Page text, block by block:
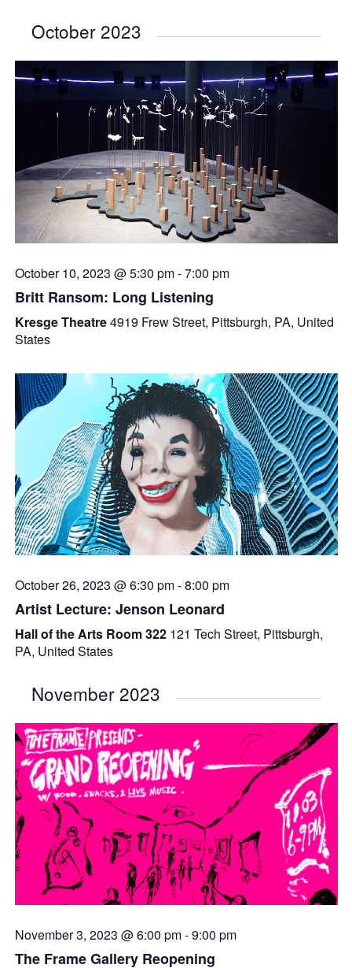
October 2023
October 10, 2023 @ 5:30 pm-7:00 pm
Britt Ransom: Long Listening
Kresge Theatre4919 Frew Street, Pittsburgh, PA, United
States
October 26, 2023 @ 6:30 pm-8:00 pm
Artist Lecture: Jenson Leonard
Hall of the Arts Room 322 121 Tech Street, Pittsburgh,
PA, United States
November 2023
November 3, 2023 @ 6:00 pm-9:00 pm
The Frame Gallery Reopening